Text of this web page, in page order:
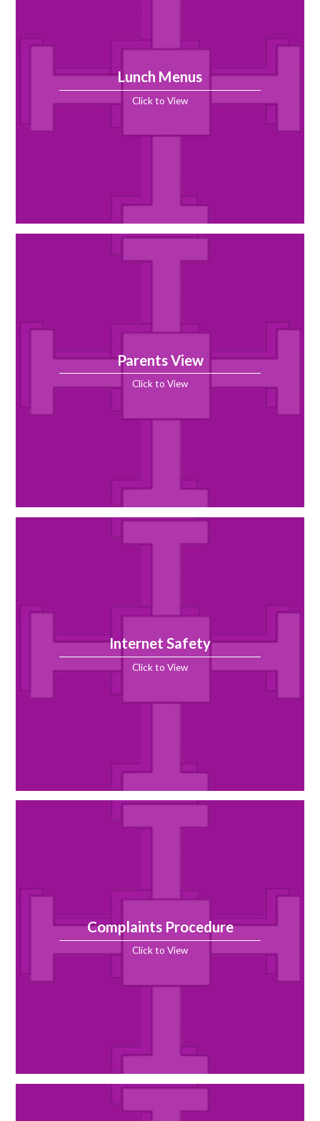
Lunch Menus
Click to View
Parents View
Click to View
Internet Safety
Click to View
Complaints Procedure
Click to View